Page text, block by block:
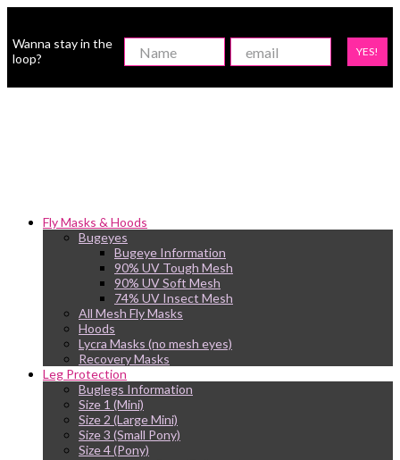
Wanna stay in the
loop?
YES!
Fly Masks & Hoods
Bugeyes
Bugeye Information
90% UV Tough Mesh
90% UV Soft Mesh
74% UV Insect Mesh
All Mesh Fly Masks
Hoods
Lycra Masks (no mesh eyes)
Recovery Masks
Leg Protection
Buglegs Information
Size 1 (Mini)
Size 2 (Large Mini)
Size 3 (Small Pony)
Size 4 (Pony)